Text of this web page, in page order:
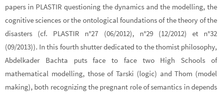
papers in PLASTIR questioning the dynamics and the modelling, the
cognitive sciences or the ontological foundations of the theory of the
disasters (cf. PLASTIR n°27 (06/2012), n°29 (12/2012) et n°32
(09/2013)). In this fourth shutter dedicated to the thomist philosophy,
Abdelkader Bachta puts face to face two High Schools of
mathematical modelling, those of Tarski (logic) and Thom (model
making), both recognizing the pregnant role of semantics in depends